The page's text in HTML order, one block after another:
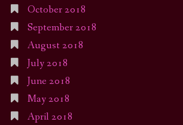
October 2018
September 2018
August 2018
July 2018
June 2018
May 2018
April 2018